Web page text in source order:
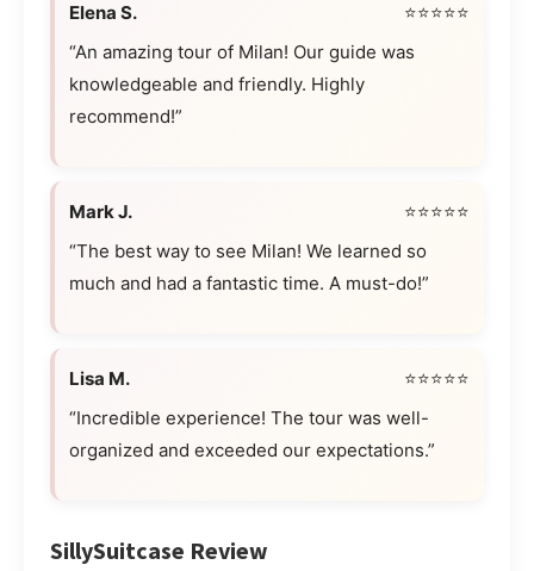
Elena S.
⭐⭐⭐⭐⭐
“An amazing tour of Milan! Our guide was
knowledgeable and friendly. Highly
recommend!”
Mark J.
⭐⭐⭐⭐⭐
“The best way to see Milan! We learned so
much and had a fantastic time. A must-do!”
Lisa M.
⭐⭐⭐⭐⭐
“Incredible experience! The tour was well-
organized and exceeded our expectations.”
SillySuitcase Review